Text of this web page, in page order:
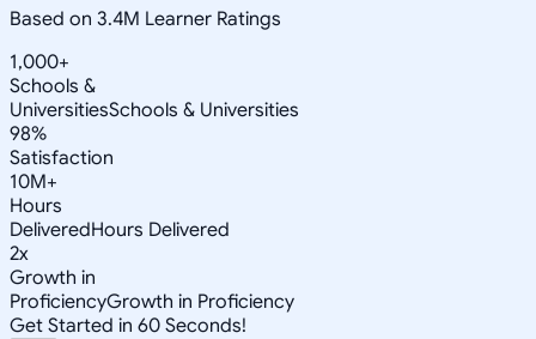
Based on 3.4M Learner Ratings
1,000+
Schools &
UniversitiesSchools & Universities
98%
Satisfaction
10M+
Hours
DeliveredHours Delivered
2x
Growth in
ProficiencyGrowth in Proficiency
Get Started in 60 Seconds!